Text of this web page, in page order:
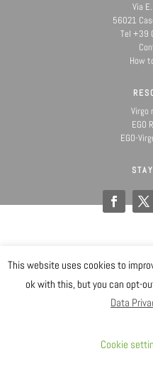
Via
56021
Tel +39
How
Virgo
EGO
EGO-
@
Data Privacy
Gender Equality Plan
Designed
This website uses cookies to
ok with this, but you can opt-
Data
Cookie